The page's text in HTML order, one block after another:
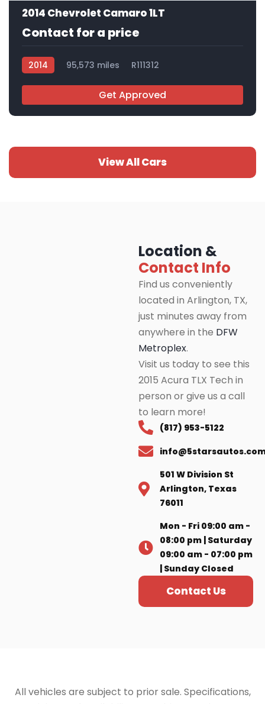
2014 Chevrolet Camaro 1LT
Contact for a price
2014 95,573 miles R111312
Get Approved
View All Cars
Location &
Contact Info
Find us conveniently
located in Arlington, TX,
just minutes away from
anywhere in the DFW
Metroplex.
Visit us today to see this
2015 Acura TLX Tech in
person or give us a call
to learn more!
(817) 953-5122
501 W Division St
Arlington, Texas
76011
Mon - Fri 09:00 am -
08:00 pm | Saturday
09:00 am - 07:00 pm
| Sunday Closed
Contact Us
All vehicles are subject to prior sale. Specifications,